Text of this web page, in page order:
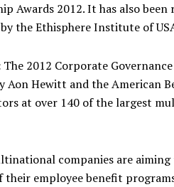
Awards 2012. It has also
the Ethisphere Institute of
The 2012 Corporate
Aon Hewitt and the American
at over 140 of the largest
companies are
their employee benefit